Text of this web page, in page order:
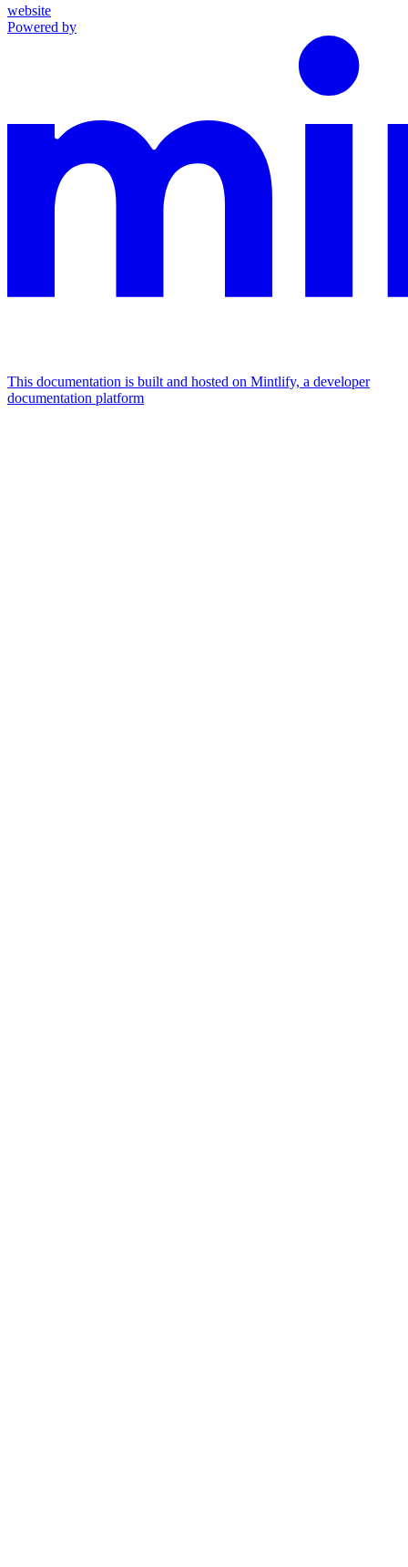
website
Powered by
This documentation is built and hosted on Mintlify, a developer
documentation platform